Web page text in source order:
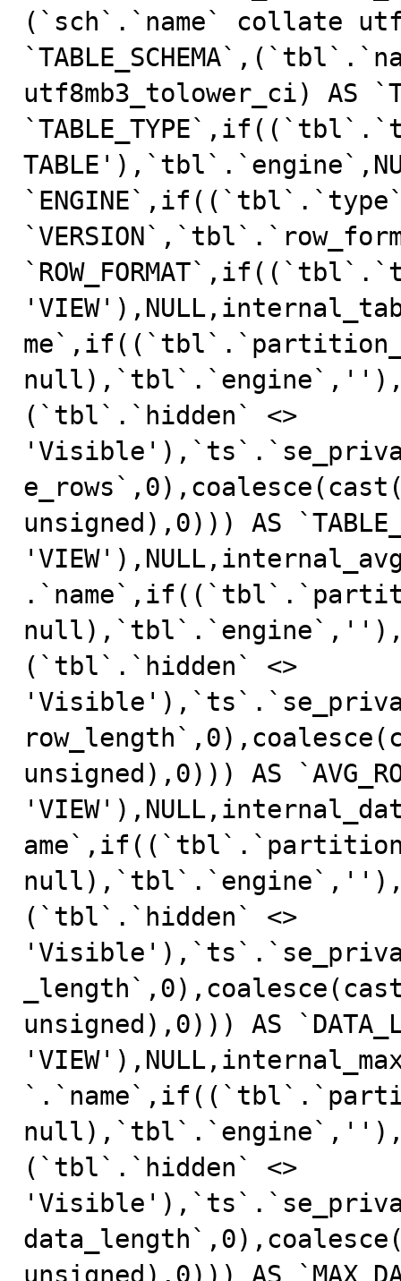
(`sch`.`name` collate
utf8mb3_tolower_ci) AS
`ENGINE`,if((`tbl`.`type`
(`tbl`.`hidden` <>
unsigned),0))) AS
(`tbl`.`hidden` <>
unsigned),0))) AS
(`tbl`.`hidden` <>
unsigned),0))) AS
(`tbl`.`hidden` <>
unsigned),0))) AS